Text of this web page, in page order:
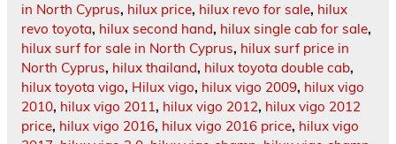
in North Cyprus, hilux price, hilux revo for sale, hilux
revo toyota, hilux second hand, hilux single cab for sale,
hilux surf for sale in North Cyprus, hilux surf price in
North Cyprus, hilux thailand, hilux toyota double cab,
hilux toyota vigo, Hilux vigo, hilux vigo 2009, hilux vigo
2010, hilux vigo 2011, hilux vigo 2012, hilux vigo 2012
price, hilux vigo 2016, hilux vigo 2016 price, hilux vigo